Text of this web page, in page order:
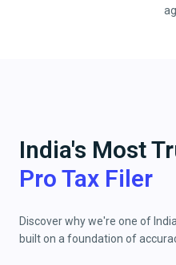
India's Most
Pro Tax Filer
Discover why we're one of
built on a foundation of